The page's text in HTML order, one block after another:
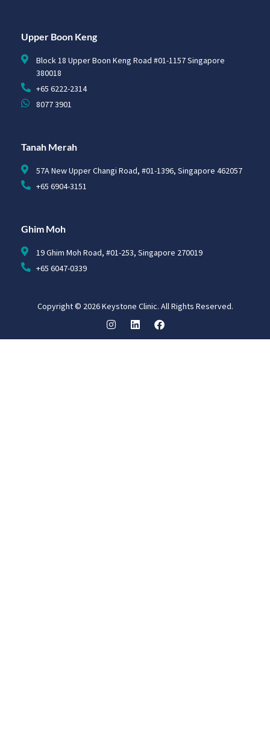
Upper Boon Keng
Block 18 Upper Boon Keng Road #01-1157 Singapore
380018
+65 6222-2314
8077 3901
Tanah Merah
57A New Upper Changi Road, #01-1396, Singapore 462057
+65 6904-3151
Ghim Moh
19 Ghim Moh Road, #01-253, Singapore 270019
+65 6047-0339
Copyright © 2026 Keystone Clinic. All Rights Reserved.